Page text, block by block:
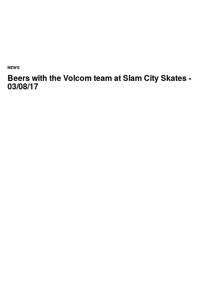
NEWS
Beers with the Volcom team at Slam City Skates -
03/08/17